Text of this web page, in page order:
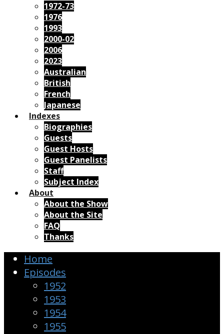
1972-73
1976
1993
2000-02
2006
2023
Australian
British
French
Japanese
Indexes
Biographies
Guests
Guest Hosts
Guest Panelists
Staff
Subject Index
About
About the Show
About the Site
FAQ
Thanks
Home
Episodes
1952
1953
1954
1955